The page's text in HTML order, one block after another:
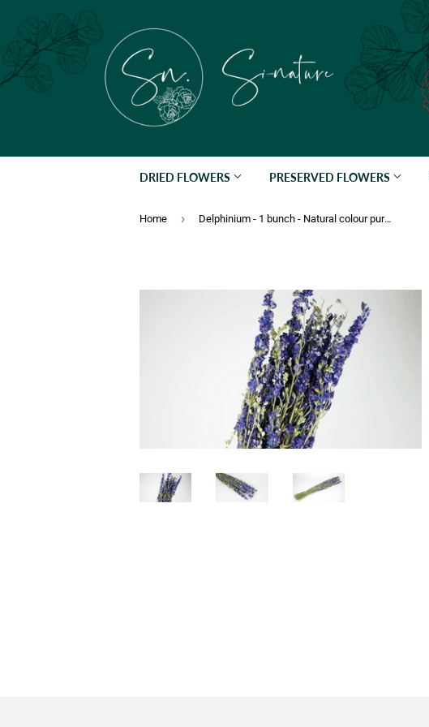
DRIED FLOWERS PRESERVED FLOWERS
Home › Delphinium - 1 bunch - Natural colour purple